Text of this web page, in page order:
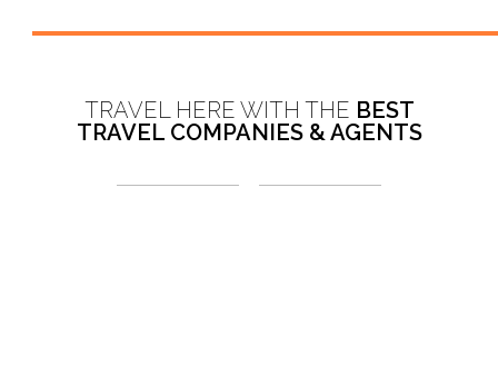
TRAVEL HERE WITH THE BEST
TRAVEL COMPANIES & AGENTS